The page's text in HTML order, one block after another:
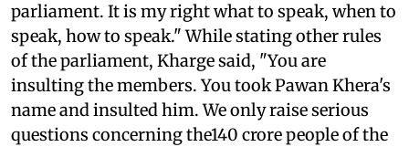
parliament. It is my right what to speak, when to
speak, how to speak." While stating other rules
of the parliament, Kharge said, "You are
insulting the members. You took Pawan Khera's
name and insulted him. We only raise serious
questions concerning the140 crore people of the